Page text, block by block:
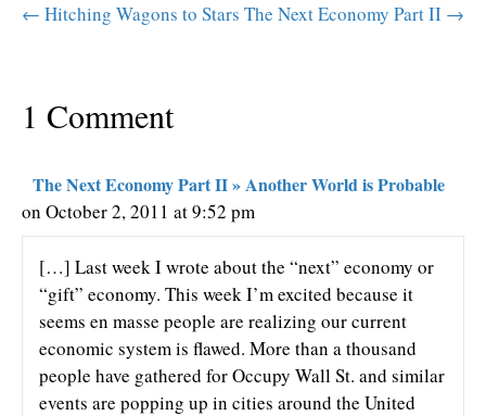
← Hitching Wagons to Stars The Next Economy Part II →
1 Comment
The Next Economy Part II » Another World is Probable
on October 2, 2011 at 9:52 pm
[…] Last week I wrote about the “next” economy or
“gift” economy. This week I’m excited because it
seems en masse people are realizing our current
economic system is flawed. More than a thousand
people have gathered for Occupy Wall St. and similar
events are popping up in cities around the United